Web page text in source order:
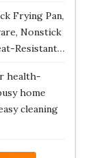
Frying Pan,
Nonstick
Resistant…
health-
home
cleaning